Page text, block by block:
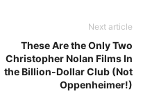
Next article
These Are the Only Two
Christopher Nolan Films In
the Billion-Dollar Club (Not
Oppenheimer!)